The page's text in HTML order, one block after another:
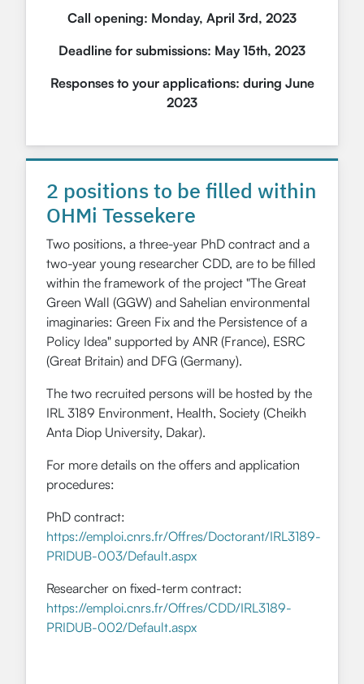
Call opening: Monday, April 3rd, 2023
Deadline for submissions: May 15th, 2023
Responses to your applications: during June
2023
2 positions to be filled within
OHMi Tessekere
Two positions, a three-year PhD contract and a
two-year young researcher CDD, are to be filled
within the framework of the project "The Great
Green Wall (GGW) and Sahelian environmental
imaginaries: Green Fix and the Persistence of a
Policy Idea" supported by ANR (France), ESRC
(Great Britain) and DFG (Germany).
The two recruited persons will be hosted by the
IRL 3189 Environment, Health, Society (Cheikh
Anta Diop University, Dakar).
For more details on the offers and application
procedures:
PhD contract:
https://emploi.cnrs.fr/Offres/Doctorant/IRL3189-
PRIDUB-003/Default.aspx
Researcher on fixed-term contract:
https://emploi.cnrs.fr/Offres/CDD/IRL3189-
PRIDUB-002/Default.aspx